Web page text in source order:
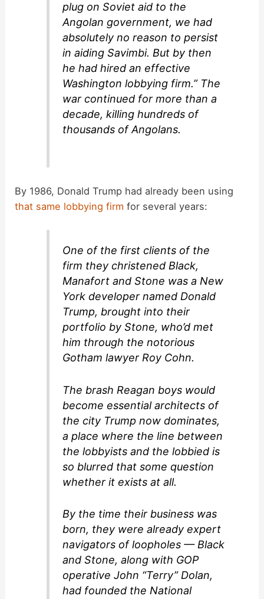
plug on Soviet aid to the
Angolan government, we had
absolutely no reason to persist
in aiding Savimbi. But by then
he had hired an effective
Washington lobbying firm.” The
war continued for more than a
decade, killing hundreds of
thousands of Angolans.
By 1986, Donald Trump had already been using
that same lobbying firm for several years:
One of the first clients of the
firm they christened Black,
Manafort and Stone was a New
York developer named Donald
Trump, brought into their
portfolio by Stone, who’d met
him through the notorious
Gotham lawyer Roy Cohn.
The brash Reagan boys would
become essential architects of
the city Trump now dominates,
a place where the line between
the lobbyists and the lobbied is
so blurred that some question
whether it exists at all.
By the time their business was
born, they were already expert
navigators of loopholes — Black
and Stone, along with GOP
operative John “Terry” Dolan,
had founded the National